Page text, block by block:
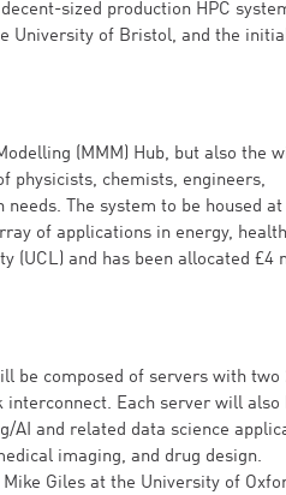
sized production HPC
University of Bristol, and the
(MMM) Hub, but also the
physicists, chemists, engineers,
The system to be housed
of applications in energy,
(UCL) and has been allocated £4
be composed of servers with two
interconnect. Each server will also
AI and related data science
imaging, and drug design.
Giles at the University of